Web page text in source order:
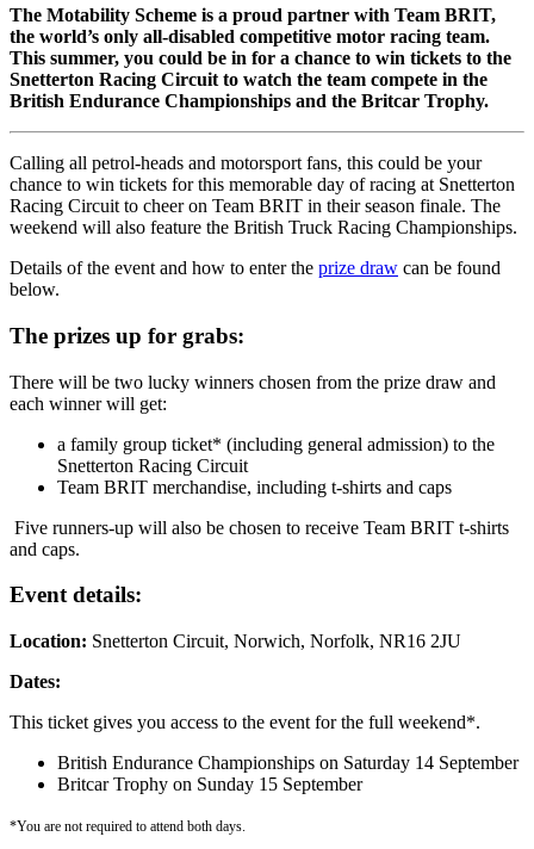
The Motability Scheme is a proud partner with Team BRIT,
the world’s only all-disabled competitive motor racing team.
This summer, you could be in for a chance to win tickets to the
Snetterton Racing Circuit to watch the team compete in the
British Endurance Championships and the Britcar Trophy.
Calling all petrol-heads and motorsport fans, this could be your
chance to win tickets for this memorable day of racing at Snetterton
Racing Circuit to cheer on Team BRIT in their season finale. The
weekend will also feature the British Truck Racing Championships.
Details of the event and how to enter the prize draw can be found
below.
The prizes up for grabs:
There will be two lucky winners chosen from the prize draw and
each winner will get:
a family group ticket* (including general admission) to the
Snetterton Racing Circuit
Team BRIT merchandise, including t-shirts and caps
Five runners-up will also be chosen to receive Team BRIT t-shirts
and caps.
Event details:
Location: Snetterton Circuit, Norwich, Norfolk, NR16 2JU
Dates:
This ticket gives you access to the event for the full weekend*.
British Endurance Championships on Saturday 14 September
Britcar Trophy on Sunday 15 September
*You are not required to attend both days.